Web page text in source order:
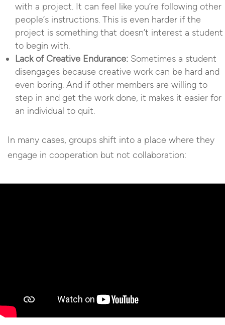
with a project. It can feel like you’re following other
people’s instructions. This is even harder if the
project is something that doesn’t interest a student
to begin with.
Lack of Creative Endurance: Sometimes a student
disengages because creative work can be hard and
even boring. And if other members are willing to
step in and get the work done, it makes it easier for
an individual to quit.
In many cases, groups shift into a place where they
engage in cooperation but not collaboration: